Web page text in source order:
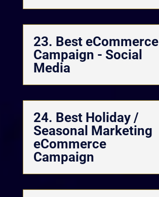
23. Best eCommerce
Campaign - Social
Media
24. Best Holiday /
Seasonal Marketing
eCommerce
Campaign